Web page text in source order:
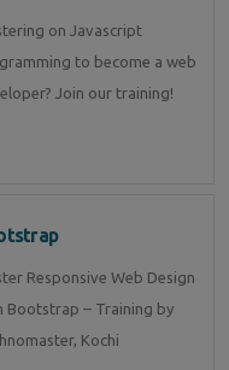
on Javascript
to become a web
Join our training!
Responsive Web Design
Bootstrap – Training by
Kochi